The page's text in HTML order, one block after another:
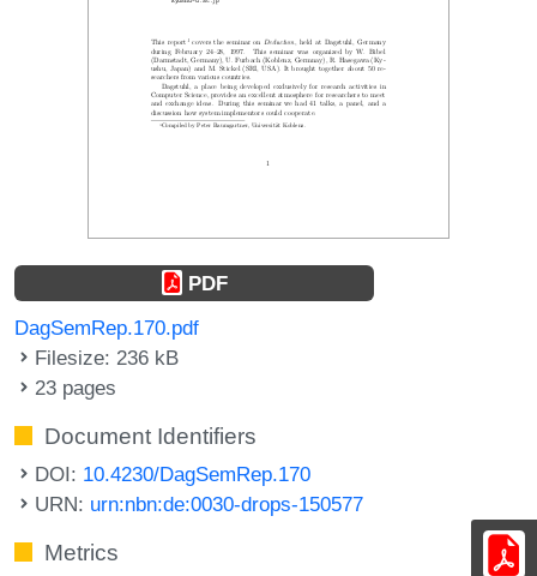
PDF
DagSemRep.170.pdf
Filesize: 236 kB
23 pages
Document Identifiers
DOI: 10.4230/DagSemRep.170
URN: urn:nbn:de:0030-drops-150577
Metrics